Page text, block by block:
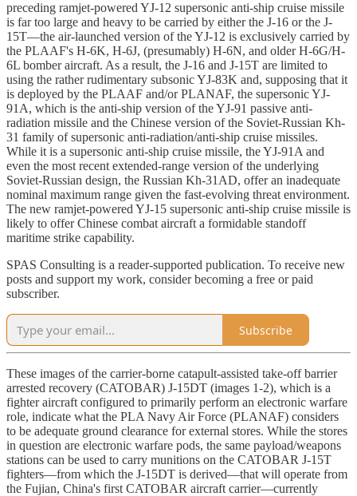
preceding ramjet-powered YJ-12 supersonic anti-ship cruise missile
is far too large and heavy to be carried by either the J-16 or the J-
15T—the air-launched version of the YJ-12 is exclusively carried by
the PLAAF's H-6K, H-6J, (presumably) H-6N, and older H-6G/H-
6L bomber aircraft. As a result, the J-16 and J-15T are limited to
using the rather rudimentary subsonic YJ-83K and, supposing that it
is deployed by the PLAAF and/or PLANAF, the supersonic YJ-
91A, which is the anti-ship version of the YJ-91 passive anti-
radiation missile and the Chinese version of the Soviet-Russian Kh-
31 family of supersonic anti-radiation/anti-ship cruise missiles.
While it is a supersonic anti-ship cruise missile, the YJ-91A and
even the most recent extended-range version of the underlying
Soviet-Russian design, the Russian Kh-31AD, offer an inadequate
nominal maximum range given the fast-evolving threat environment.
The new ramjet-powered YJ-15 supersonic anti-ship cruise missile is
likely to offer Chinese combat aircraft a formidable standoff
maritime strike capability.
SPAS Consulting is a reader-supported publication. To receive new
posts and support my work, consider becoming a free or paid
subscriber.
Subscribe
These images of the carrier-borne catapult-assisted take-off barrier
arrested recovery (CATOBAR) J-15DT (images 1-2), which is a
fighter aircraft configured to primarily perform an electronic warfare
role, indicate what the PLA Navy Air Force (PLANAF) considers
to be adequate ground clearance for external stores. While the stores
in question are electronic warfare pods, the same payload/weapons
stations can be used to carry munitions on the CATOBAR J-15T
fighters—from which the J-15DT is derived—that will operate from
the Fujian, China's first CATOBAR aircraft carrier—currently